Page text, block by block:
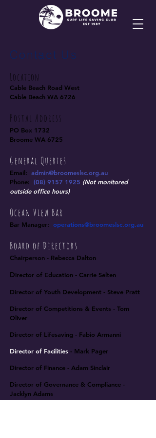
Contact Us
Location
Cable Beach Road West
Cable Beach WA 6726
Postal Address
PO Box 1732
Broome WA 6725
General Queries
Email: admin@broomeslsc.org.au
Phone: (08) 9157 1925 (Not monitored
outside office hours)
Ocean View Bar
Bar Manager: operations@broomeslsc.org.au
Board of Directors
Chairperson - Rebecca Dalton
Director of Education - Carrie Selten
Director of Youth Development - Steve Pratt
Director of Competitions & Events - Tom
Oliver
Director of Lifesaving - Fabio Armanni
Director of Facilities - Mark Pager
Director of Finance - Adam Sinclair
Director of Governance & Compliance -
Jacklyn Adams